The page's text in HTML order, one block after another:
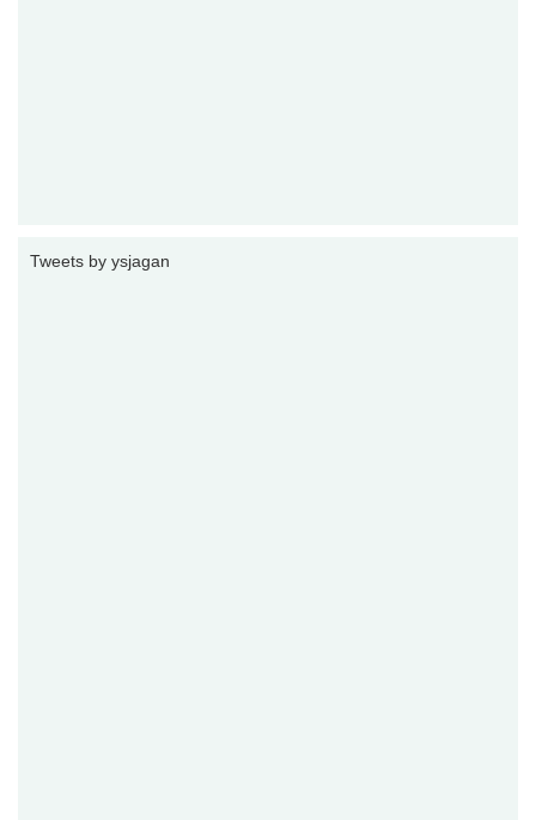
Tweets by ysjagan